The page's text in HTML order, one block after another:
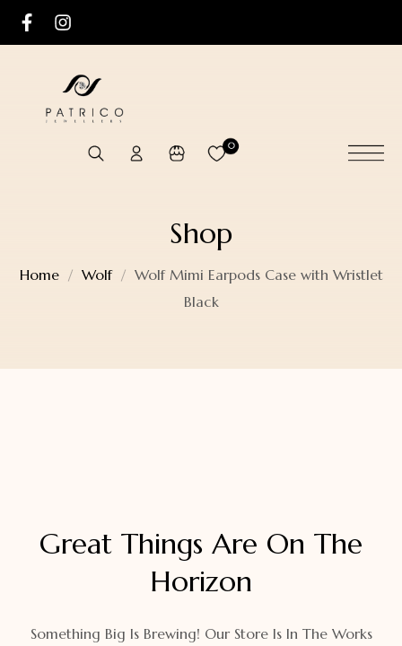
0
Shop
Home Wolf
Wolf Mimi Earpods Case with Wristlet
Black
Great Things Are On The
Horizon
Something Big Is Brewing! Our Store Is In The Works